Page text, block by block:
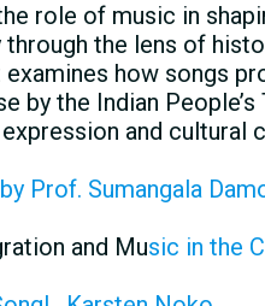
role of music in
the lens of
how songs
by the Indian
and cultural
Prof. Sumangala
and Music in the